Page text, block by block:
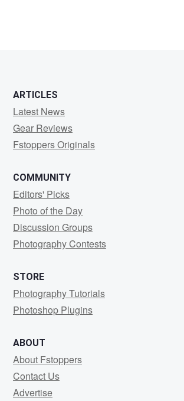
ARTICLES
Latest News
Gear Reviews
Fstoppers Originals
COMMUNITY
Editors' Picks
Photo of the Day
Discussion Groups
Photography Contests
STORE
Photography Tutorials
Photoshop Plugins
ABOUT
About Fstoppers
Contact Us
Advertise